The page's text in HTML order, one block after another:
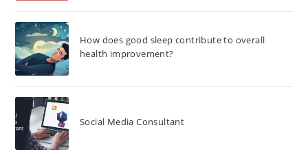
How does good sleep contribute to overall
health improvement?
Social Media Consultant